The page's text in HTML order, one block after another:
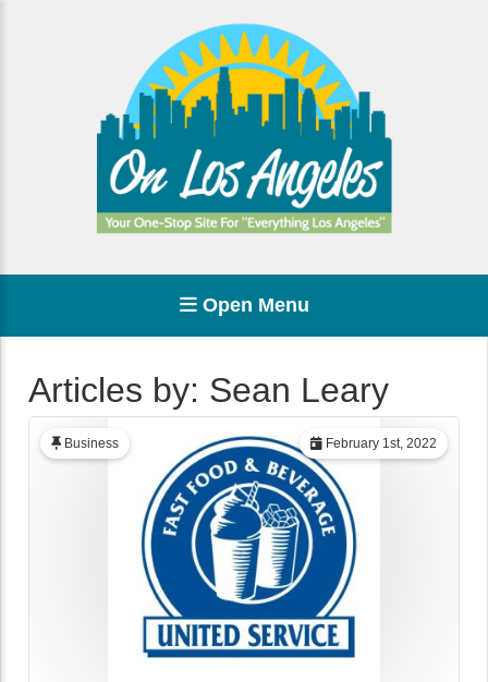
Open Menu
Articles by: Sean Leary
February 1st, 2022
Business